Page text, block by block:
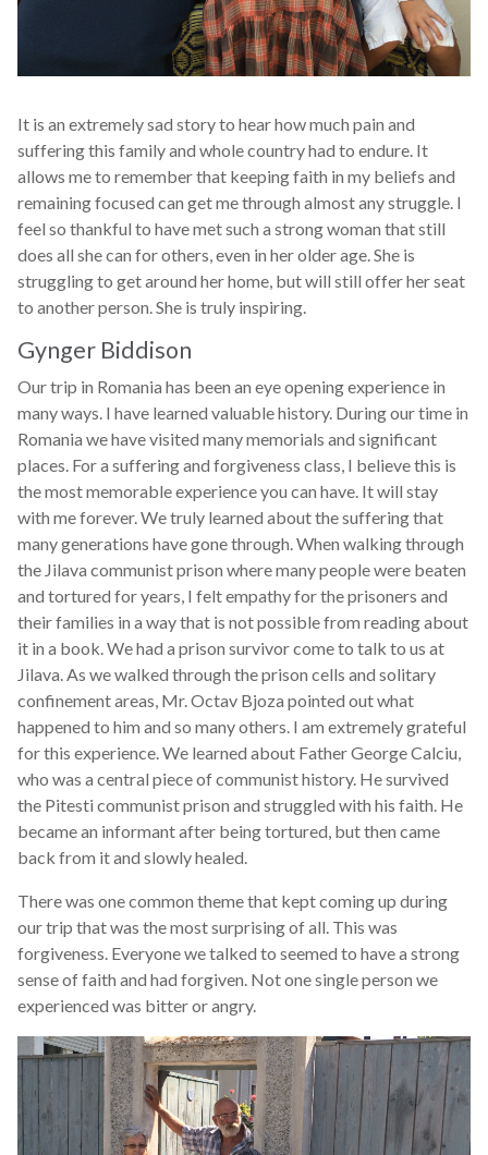
It is an extremely sad story to hear how much pain and
suffering this family and whole country had to endure. It
allows me to remember that keeping faith in my beliefs and
remaining focused can get me through almost any struggle. I
feel so thankful to have met such a strong woman that still
does all she can for others, even in her older age. She is
struggling to get around her home, but will still offer her seat
to another person. She is truly inspiring.
Gynger Biddison
Our trip in Romania has been an eye opening experience in
many ways. I have learned valuable history. During our time in
Romania we have visited many memorials and significant
places. For a suffering and forgiveness class, I believe this is
the most memorable experience you can have. It will stay
with me forever. We truly learned about the suffering that
many generations have gone through. When walking through
the Jilava communist prison where many people were beaten
and tortured for years, I felt empathy for the prisoners and
their families in a way that is not possible from reading about
it in a book. We had a prison survivor come to talk to us at
Jilava. As we walked through the prison cells and solitary
confinement areas, Mr. Octav Bjoza pointed out what
happened to him and so many others. I am extremely grateful
for this experience. We learned about Father George Calciu,
who was a central piece of communist history. He survived
the Pitesti communist prison and struggled with his faith. He
became an informant after being tortured, but then came
back from it and slowly healed.
There was one common theme that kept coming up during
our trip that was the most surprising of all. This was
forgiveness. Everyone we talked to seemed to have a strong
sense of faith and had forgiven. Not one single person we
experienced was bitter or angry.